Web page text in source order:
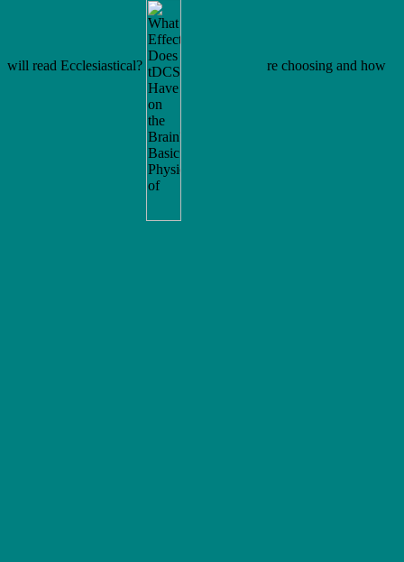
will read Ecclesiastical? re choosing and how